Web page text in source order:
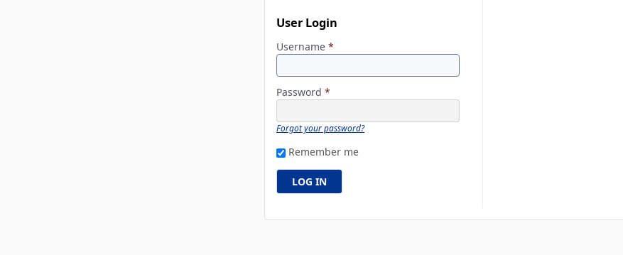
User Login
Username *
Password *
Forgot your password?
Remember me